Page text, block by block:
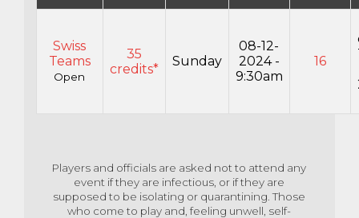
Swiss
Teams
Open
35
credits*
Sunday
08-12-
2024 -
9:30am
16
Players and officials are asked not to attend any
event if they are infectious, or if they are
supposed to be isolating or quarantining. Those
who come to play and, feeling unwell, self-